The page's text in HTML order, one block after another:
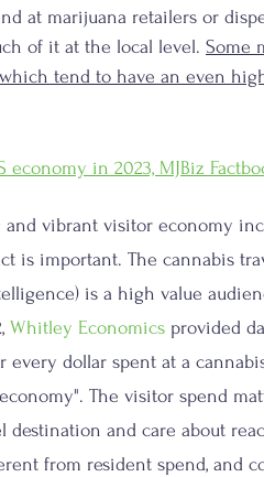
at marijuana retailers or
of it at the local level. Some
tend to have an even
in 2023, MJBiz
and vibrant visitor economy
is important. The cannabis
is a high value
Whitley Economics provided
dollar spent at a
The visitor spend
destination and care about
from resident spend, and